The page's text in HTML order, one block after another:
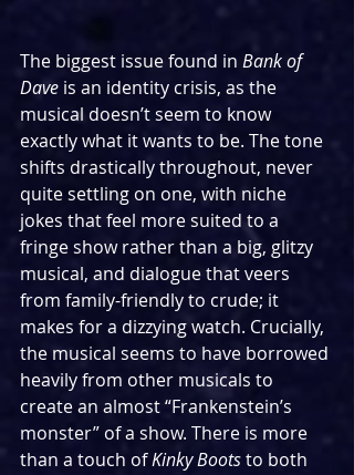
The biggest issue found in Bank of
Dave is an identity crisis, as the
musical doesn’t seem to know
exactly what it wants to be. The tone
shifts drastically throughout, never
quite settling on one, with niche
jokes that feel more suited to a
fringe show rather than a big, glitzy
musical, and dialogue that veers
from family-friendly to crude; it
makes for a dizzying watch. Crucially,
the musical seems to have borrowed
heavily from other musicals to
create an almost “Frankenstein’s
monster” of a show. There is more
than a touch of Kinky Boots to both